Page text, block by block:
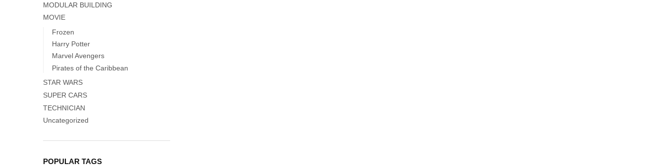
MODULAR BUILDING
MOVIE
Frozen
Harry Potter
Marvel Avengers
Pirates of the Caribbean
STAR WARS
SUPER CARS
TECHNICIAN
Uncategorized
POPULAR TAGS